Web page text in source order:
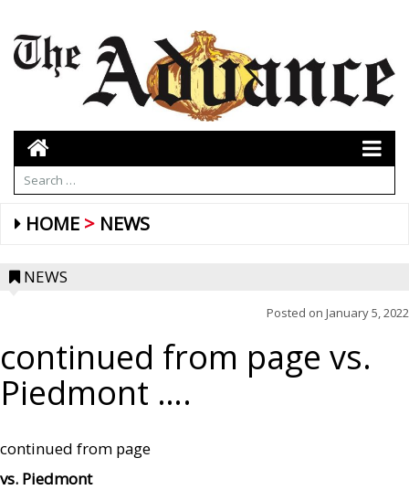
HOME NEWS
NEWS
Posted on January 5, 2022
continued from page vs.
Piedmont ….
continued from page
vs. Piedmont